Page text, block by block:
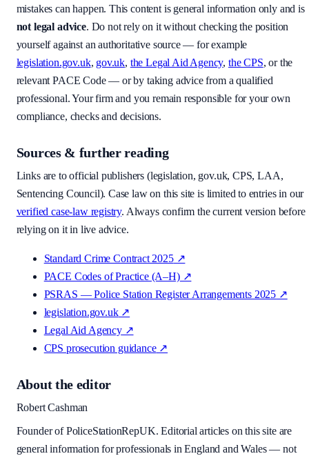
mistakes can happen. This content is general information only and is
not legal advice. Do not rely on it without checking the position
yourself against an authoritative source — for example
legislation.gov.uk, gov.uk, the Legal Aid Agency, the CPS, or the
relevant PACE Code — or by taking advice from a qualified
professional. Your firm and you remain responsible for your own
compliance, checks and decisions.
Sources & further reading
Links are to official publishers (legislation, gov.uk, CPS, LAA,
Sentencing Council). Case law on this site is limited to entries in our
verified case-law registry. Always confirm the current version before
relying on it in live advice.
Standard Crime Contract 2025↗
PACE Codes of Practice (A–H)↗
PSRAS — Police Station Register Arrangements 2025 ↗
legislation.gov.uk↗
Legal Aid Agency↗
CPS prosecution guidance↗
About the editor
Robert Cashman
Founder of PoliceStationRepUK. Editorial articles on this site are
general information for professionals in England and Wales — not